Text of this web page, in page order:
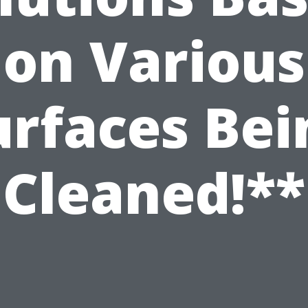
on Various
Cleaned!**